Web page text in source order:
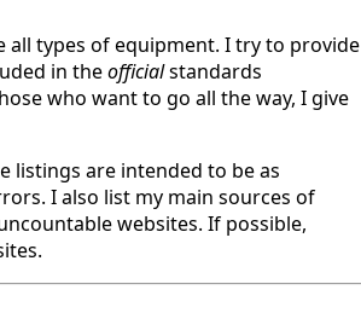
all types of equipment. I try to provide
in theofficialstandards
who want to go all the way, I give
listings are intended to be as
I also list my main sources of
websites. If possible,